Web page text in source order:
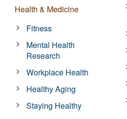
Health & Medicine
Fitness
Mental Health
Research
Workplace Health
Healthy Aging
Staying Healthy